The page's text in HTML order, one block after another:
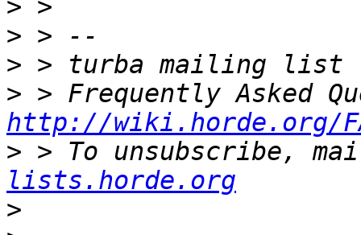
>
>
>
>
http://wiki.horde.org/
> > To unsubscribe,
lists.horde.org
>